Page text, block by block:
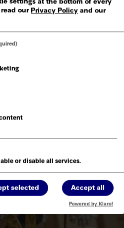
settings at the bottom of every
read our Privacy Policy and our
or disable all services.
selected Accept all
Powered by Klaro!